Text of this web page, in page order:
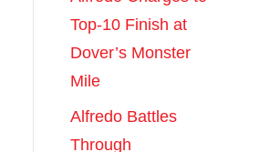
Top-10 Finish at
Dover’s Monster
Mile
Alfredo Battles
Through